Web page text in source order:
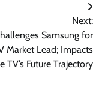
Next:
Samsung for
Market Lead; Impacts
TV’s Future Trajectory